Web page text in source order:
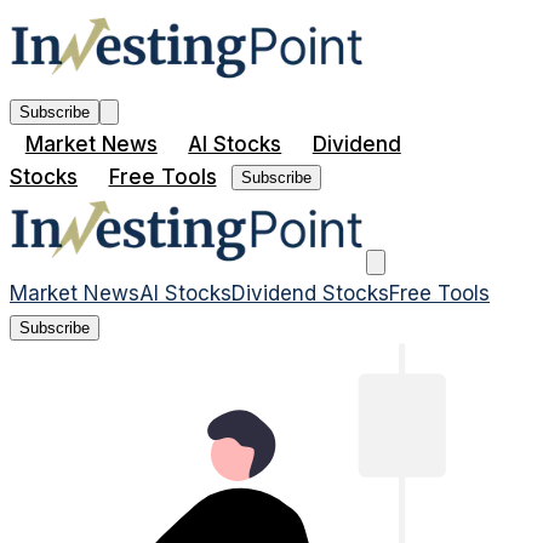
Subscribe
Market News AI Stocks
Dividend
Stocks
Free Tools Subscribe
Market NewsAI StocksDividend StocksFree Tools
Subscribe